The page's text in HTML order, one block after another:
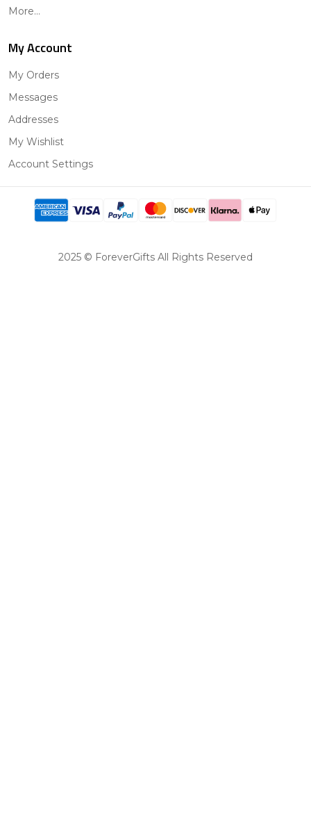
More...
My Account
My Orders
Messages
Addresses
My Wishlist
Account Settings
2025 © ForeverGifts All Rights Reserved